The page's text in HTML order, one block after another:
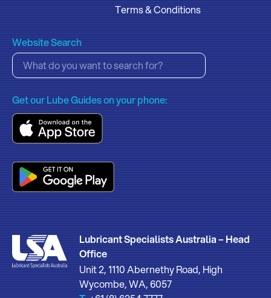
Terms & Conditions
Website Search
Get our Lube Guides on your phone:
Lubricant Specialists Australia – Head
Office
Unit 2, 1110 Abernethy Road, High
Wycombe, WA, 6057